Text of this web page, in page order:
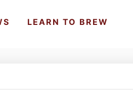
LEARN TO BREW